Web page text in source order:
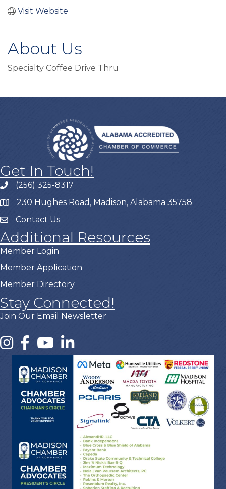
Visit Website
About Us
Specialty Coffee Drive Thru
Get In Touch!
(256) 325-8317
230 Hughes Road, Madison, Alabama 35758
Contact Us
Additional Resources
Member Login
Member Application
Member Directory
Stay Connected!
Join Our Email Newsletter